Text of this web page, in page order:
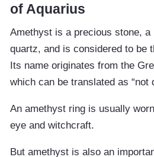
of Aquarius
Amethyst is a precious stone, a
quartz, and is considered to be
Its name originates from the
which can be translated as “not
An amethyst ring is usually
eye and witchcraft.
But amethyst is also an